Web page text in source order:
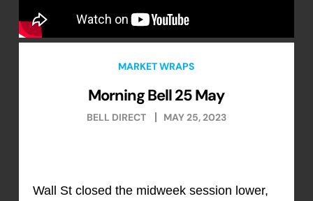
MARKET WRAPS
Morning Bell 25 May
BELL DIRECT MAY 25, 2023
Wall St closed the midweek session lower,